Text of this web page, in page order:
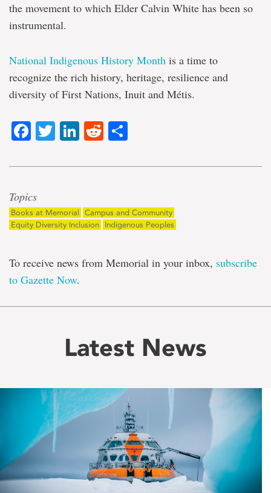
the movement to which Elder Calvin White has been so
instrumental.
National Indigenous History Month is a time to
recognize the rich history, heritage, resilience and
diversity of First Nations, Inuit and Métis.
Facebook
TwitterLinkedIn
Reddit
Topics
Books at Memorial
Campus and Community
Equity Diversity Inclusion
Indigenous Peoples
To receive news from Memorial in your inbox, subscribe
to Gazette Now.
Latest News